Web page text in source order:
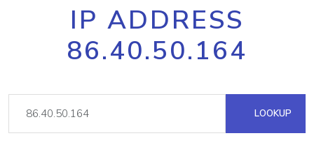
IP ADDRESS
86.40.50.164
LOOKUP